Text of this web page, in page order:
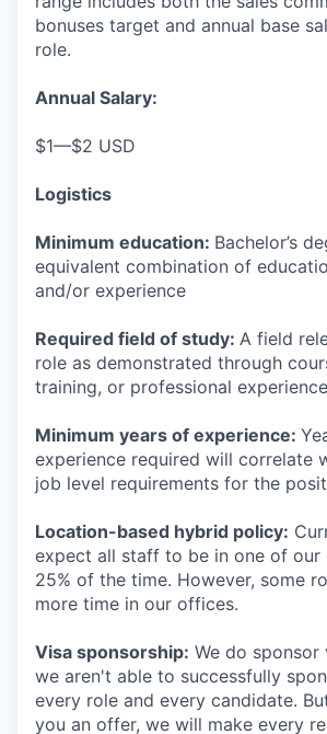
bonuses target and annual base
role.
Annual Salary:
$1—$2 USD
Logistics
Minimum education: Bachelor’s
equivalent combination of
and/or experience
Required field of study: A field
role as demonstrated through
training, or professional experience
Minimum years of experience:
experience required will correlate
job level requirements for the
Location-based hybrid policy:
expect all staff to be in one of our
25% of the time. However, some
more time in our offices.
Visa sponsorship: We do sponsor
we aren't able to successfully
every role and every candidate.
you an offer, we will make every